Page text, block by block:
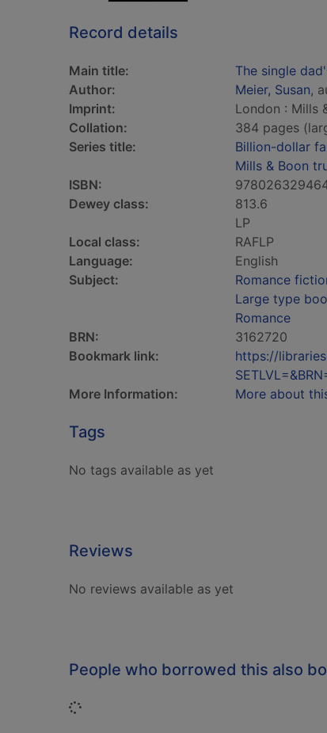
Record details
Main title: The single
Author:
Meier, Susan,
Imprint:
London : Mills
Collation:
384 pages
Series title:
Billion-dollar
Mills & Boon
ISBN:
Dewey class:
813.6
LP
Local class:
RAFLP
Language:
English
Subject:
Romance
Large type
Romance
BRN:
3162720
Bookmark link:
https://
More Information:
More about
Tags
No tags available as yet
Reviews
No reviews available as yet
People who borrowed this also
Loading...